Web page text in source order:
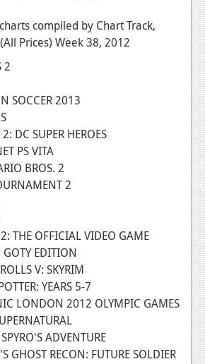
compiled by Chart Track,
Prices) Week 38, 2012
2
SOCCER 2013
DC SUPER HEROES
PS VITA
BROS. 2
2
THE OFFICIAL VIDEO GAME
EDITION
V: SKYRIM
YEARS 5-7
LONDON 2012 OLYMPIC GAMES
ADVENTURE
GHOST RECON: FUTURE SOLDIER